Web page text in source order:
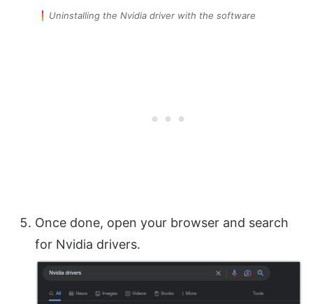
Uninstalling the Nvidia driver with the software
Once done, open your browser and search
for Nvidia drivers.